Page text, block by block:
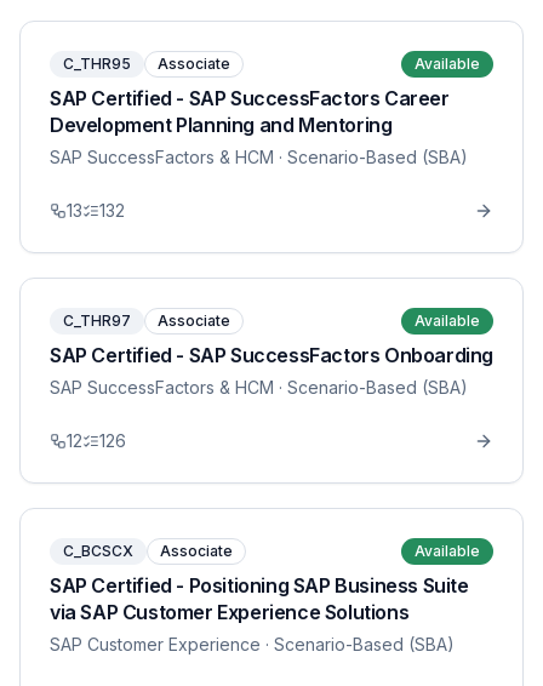
C_THR95 Associate Available
SAP Certified - SAP SuccessFactors Career
Development Planning and Mentoring
SAP SuccessFactors & HCM · Scenario-Based (SBA)
13 132
C_THR97 Associate Available
SAP Certified - SAP SuccessFactors Onboarding
SAP SuccessFactors & HCM · Scenario-Based (SBA)
12 126
C_BCSCX Associate Available
SAP Certified - Positioning SAP Business Suite
via SAP Customer Experience Solutions
SAP Customer Experience · Scenario-Based (SBA)